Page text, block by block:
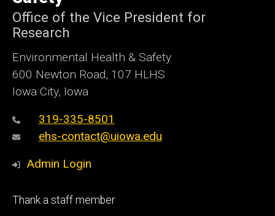
Office of the Vice President for
Research
Environmental Health & Safety
600 Newton Road, 107 HLHS
Iowa City, Iowa
319-335-8501
ehs-contact@uiowa.edu
Admin Login
Footer
Thank a staff member